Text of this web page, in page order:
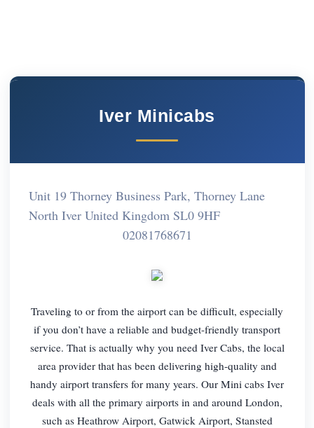
Iver Minicabs
Unit 19 Thorney Business Park, Thorney Lane
North Iver United Kingdom SL0 9HF
02081768671
Traveling to or from the airport can be difficult, especially
if you don’t have a reliable and budget-friendly transport
service. That is actually why you need Iver Cabs, the local
area provider that has been delivering high-quality and
handy airport transfers for many years. Our Mini cabs Iver
deals with all the primary airports in and around London,
such as Heathrow Airport, Gatwick Airport, Stansted